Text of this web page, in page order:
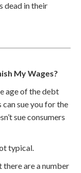
dead in their
My Wages?
age of the debt
sue you for the
sue consumers
typical.
are a number